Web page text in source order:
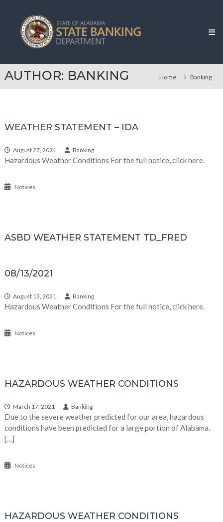
content
State
Banking
Department
AUTHOR: BANKING Home Banking
WEATHER STATEMENT – IDA
August 27, 2021 Banking
Hazardous Weather Conditions For the full notice, click here.
Notices
ASBD WEATHER STATEMENT TD_FRED
08/13/2021
August 13, 2021 Banking
Hazardous Weather Conditions For the full notice, click here.
Notices
HAZARDOUS WEATHER CONDITIONS
March 17, 2021 Banking
Due to the severe weather predicted for our area, hazardous
conditions have been predicted for a large portion of Alabama.
[…]
Notices
HAZARDOUS WEATHER CONDITIONS